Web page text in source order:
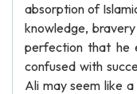
absorption of
knowledge,
perfection that he
confused with
Ali may seem like